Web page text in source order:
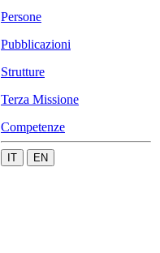
Persone
Pubblicazioni
Strutture
Terza Missione
Competenze
IT EN